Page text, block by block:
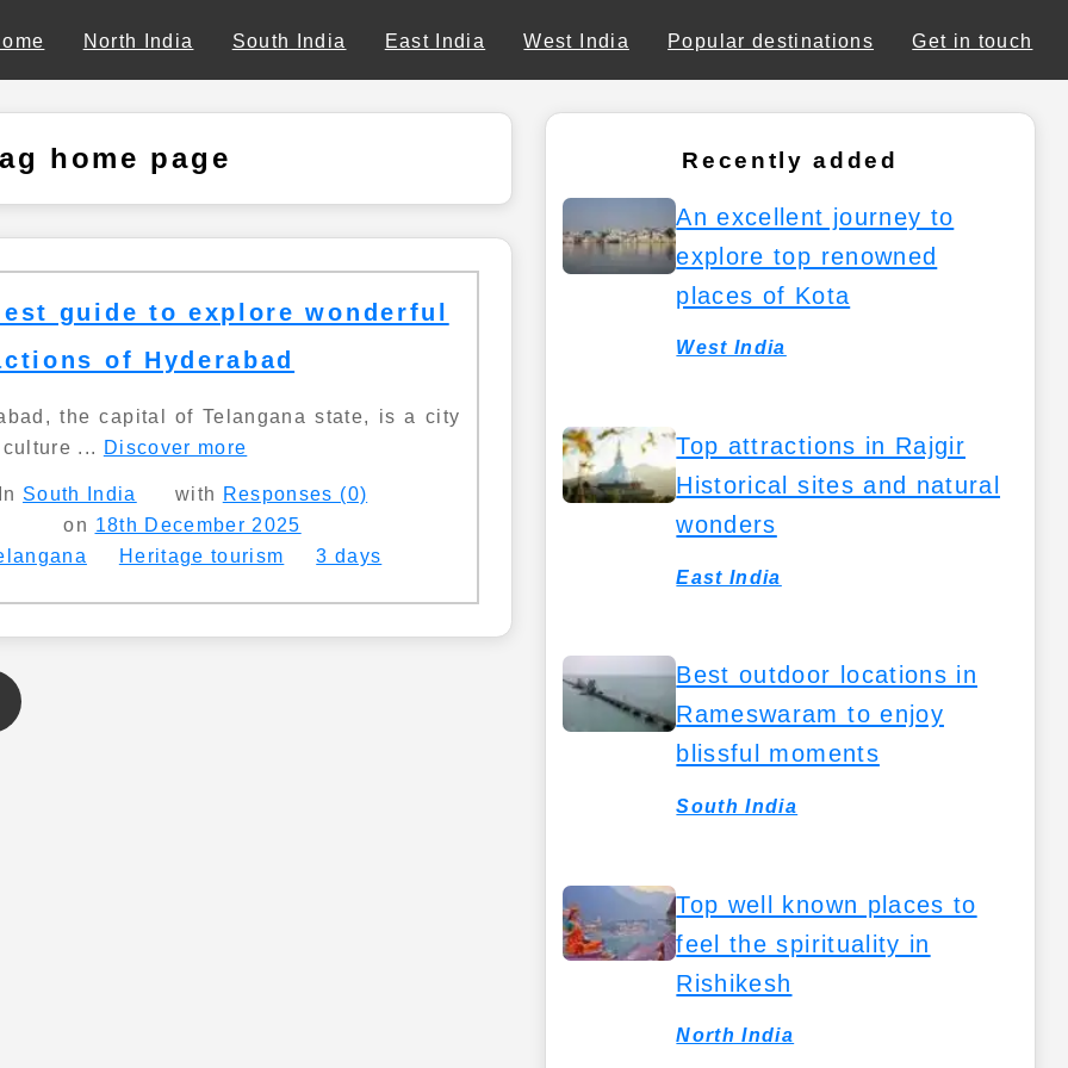
North India South India East India West India Popular destinations Get in touch
home page
guide to explore wonderful
of Hyderabad
the capital of Telangana state, is a city
... Discover more
South India with Responses (0)
on 18th December 2025
Heritage tourism 3 days
Recently added
An excellent journey to
explore top renowned
places of Kota
West India
Top attractions in Rajgir
Historical sites and natural
wonders
East India
Best outdoor locations in
Rameswaram to enjoy
blissful moments
South India
Top well known places to
feel the spirituality in
Rishikesh
North India